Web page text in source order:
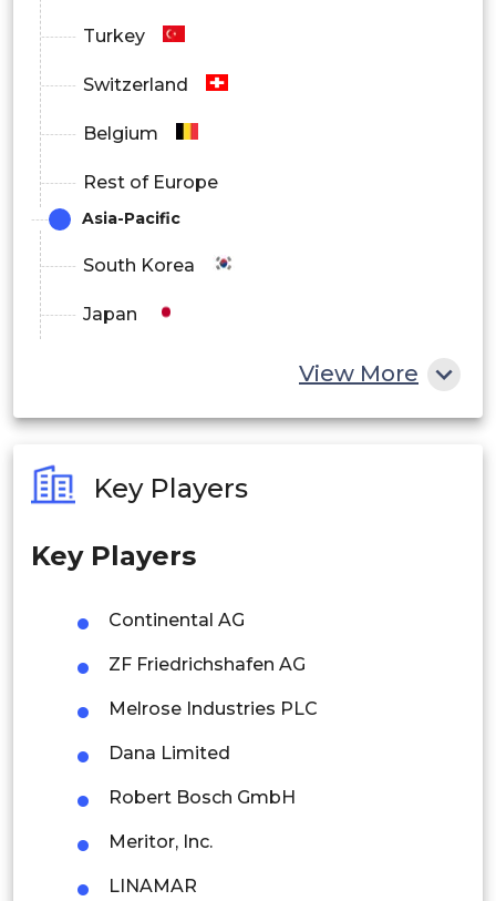
Turkey
Switzerland
Belgium
Rest of Europe
Asia-Pacific
South Korea
Japan
Philippines
Singapore
Thailand
Indonesia
Rest of APAC
Latin America
Mexico
Colombia
View More
Key Players
Key Players
Continental AG
ZF Friedrichshafen AG
Melrose Industries PLC
Dana Limited
Robert Bosch GmbH
Meritor, Inc.
LINAMAR